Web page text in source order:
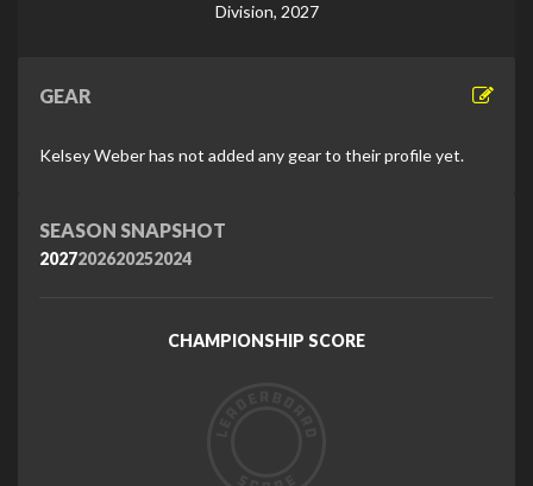
Division, 2027
GEAR
Kelsey Weber has not added any gear to their profile yet.
SEASON SNAPSHOT
2027202620252024
CHAMPIONSHIP SCORE